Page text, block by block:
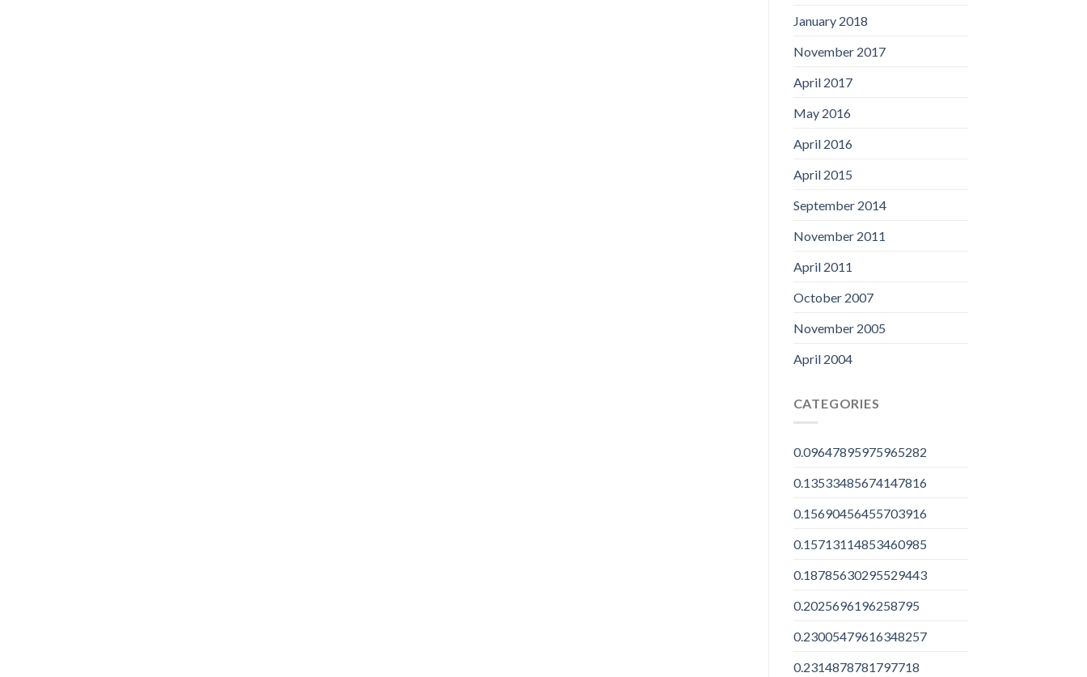
January 2018
November 2017
April 2017
May 2016
April 2016
April 2015
September 2014
November 2011
April 2011
October 2007
November 2005
April 2004
CATEGORIES
0.09647895975965282
0.13533485674147816
0.15690456455703916
0.15713114853460985
0.18785630295529443
0.2025696196258795
0.23005479616348257
0.2314878781797718